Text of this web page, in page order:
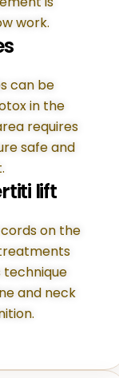
work.
can be
in the
requires
safe and
lift
on the
technique
and neck